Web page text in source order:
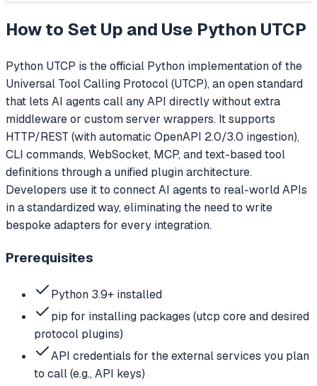
How to Set Up and Use Python UTCP
Python UTCP is the official Python implementation of the
Universal Tool Calling Protocol (UTCP), an open standard
that lets AI agents call any API directly without extra
middleware or custom server wrappers. It supports
HTTP/REST (with automatic OpenAPI 2.0/3.0 ingestion),
CLI commands, WebSocket, MCP, and text-based tool
definitions through a unified plugin architecture.
Developers use it to connect AI agents to real-world APIs
in a standardized way, eliminating the need to write
bespoke adapters for every integration.
Prerequisites
Python 3.9+ installed
pip for installing packages (utcp core and desired
protocol plugins)
API credentials for the external services you plan
to call (e.g., API keys)